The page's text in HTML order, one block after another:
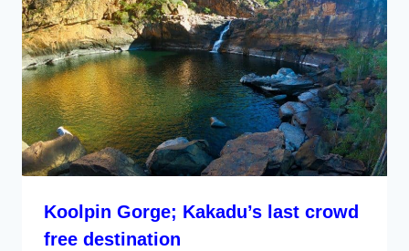
Koolpin Gorge; Kakadu’s last crowd
free destination